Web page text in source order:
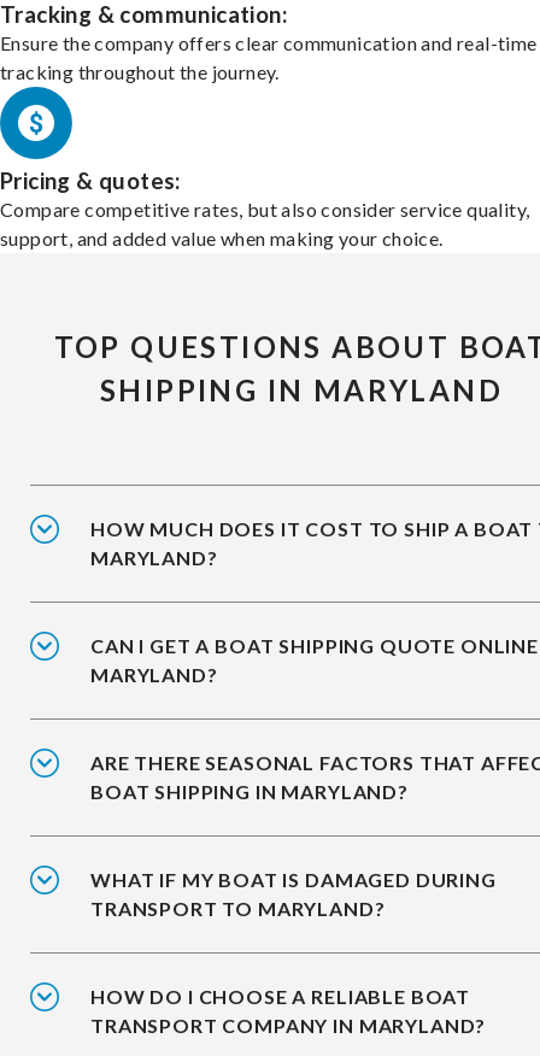
Tracking & communication:
Ensure the company offers clear communication and real-time
tracking throughout the journey.
Pricing & quotes:
Compare competitive rates, but also consider service quality,
support, and added value when making your choice.
TOP QUESTIONS ABOUT
SHIPPING IN MARYLAND
HOW MUCH DOES IT COST TO SHIP A BOAT
MARYLAND?
CAN I GET A BOAT SHIPPING QUOTE
MARYLAND?
ARE THERE SEASONAL FACTORS THAT
BOAT SHIPPING IN MARYLAND?
WHAT IF MY BOAT IS DAMAGED DURING
TRANSPORT TO MARYLAND?
HOW DO I CHOOSE A RELIABLE BOAT
TRANSPORT COMPANY IN MARYLAND?